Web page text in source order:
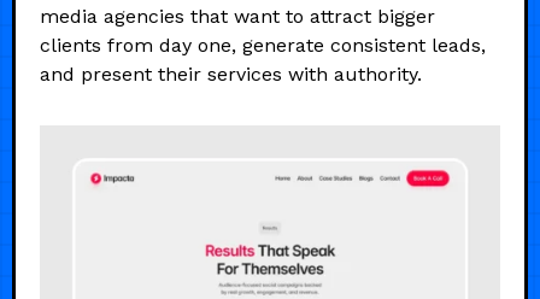
media agencies that want to attract bigger
clients from day one, generate consistent leads,
and present their services with authority.